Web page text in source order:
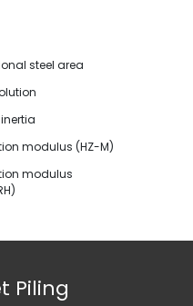
steel area
modulus (HZ-M)
modulus
Piling